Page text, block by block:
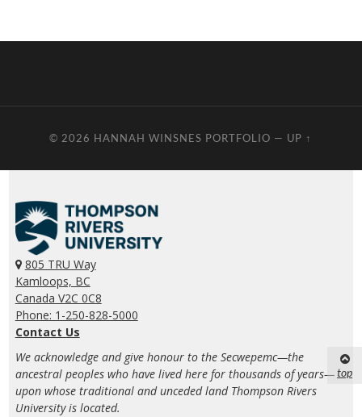
© 2026 HANNAH WINSNES PORTFOLIO — UP ↑
805 TRU Way
Kamloops, BC
Canada V2C 0C8
Phone: 1-250-828-5000
Contact Us
We acknowledge and give honour to the Secwepemc—the
ancestral peoples who have lived here for thousands of years—
upon whose traditional and unceded land Thompson Rivers
University is located.
top